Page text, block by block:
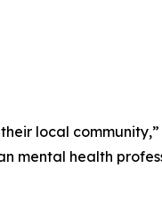
local community,”
mental health